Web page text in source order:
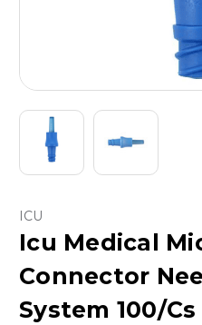
ICU
Icu Medical
Connector
System 100/Cs